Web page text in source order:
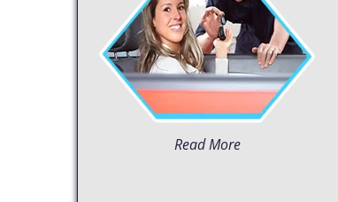
Read More